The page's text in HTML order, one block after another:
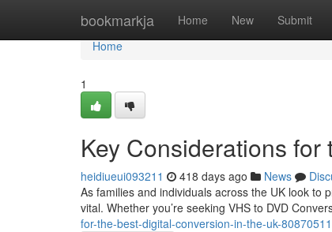
bookmarkja Home New Submit
Home
Home
1
Key Considerations
heidiueui093211 418 days ago News
As families and individuals across the UK look to
vital. Whether you’re seeking VHS to DVD
for-the-best-digital-conversion-in-the-uk-80870511